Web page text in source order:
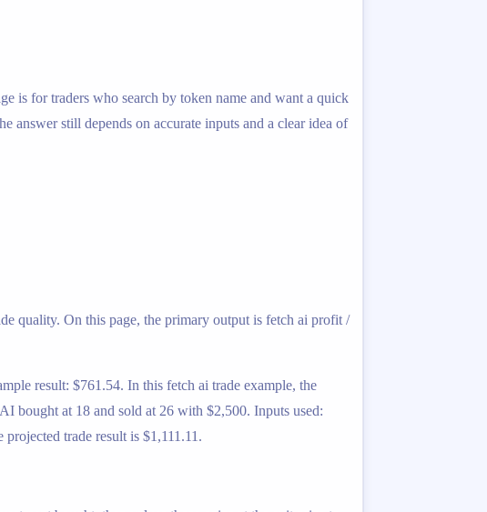
is for traders who search by token name and want a quick
answer still depends on accurate inputs and a clear idea of
quality. On this page, the primary output is fetch ai profit /
result: $761.54. In this fetch ai trade example, the
bought at 18 and sold at 26 with $2,500. Inputs used:
trade result is $1,111.11.